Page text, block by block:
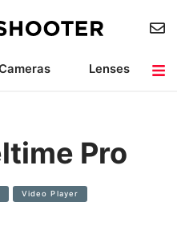
Lenses
Pro
Video Player